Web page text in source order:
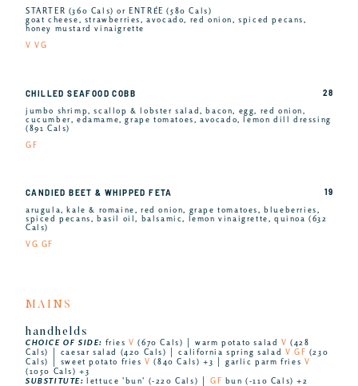
STARTER (360 Cals) or ENTRÉE (580 Cals)
goat cheese, strawberries, avocado, red onion, spiced pecans,
honey mustard vinaigrette
V VG
CHILLED SEAFOOD COBB
jumbo shrimp, scallop & lobster salad, bacon, egg, red onion,
cucumber, edamame, grape tomatoes, avocado, lemon dill dressing
(891 Cals)
GF
28
CANDIED BEET & WHIPPED FETA
arugula, kale & romaine, red onion, grape tomatoes, blueberries,
spiced pecans, basil oil, balsamic, lemon vinaigrette, quinoa (632
Cals)
VG GF
19
MAINS
handhelds
CHOICE OF SIDE: friesV (670 Cals) │ warm potato saladV (428
Cals) │ caesar salad (420 Cals) │ california spring salad V GF (230
Cals) │ sweet potato friesV (840 Cals) +3 │ garlic parm fries V
(1050 Cals) +3
SUBSTITUTE: lettuce 'bun' (-220 Cals) │GF bun (-110 Cals) +2